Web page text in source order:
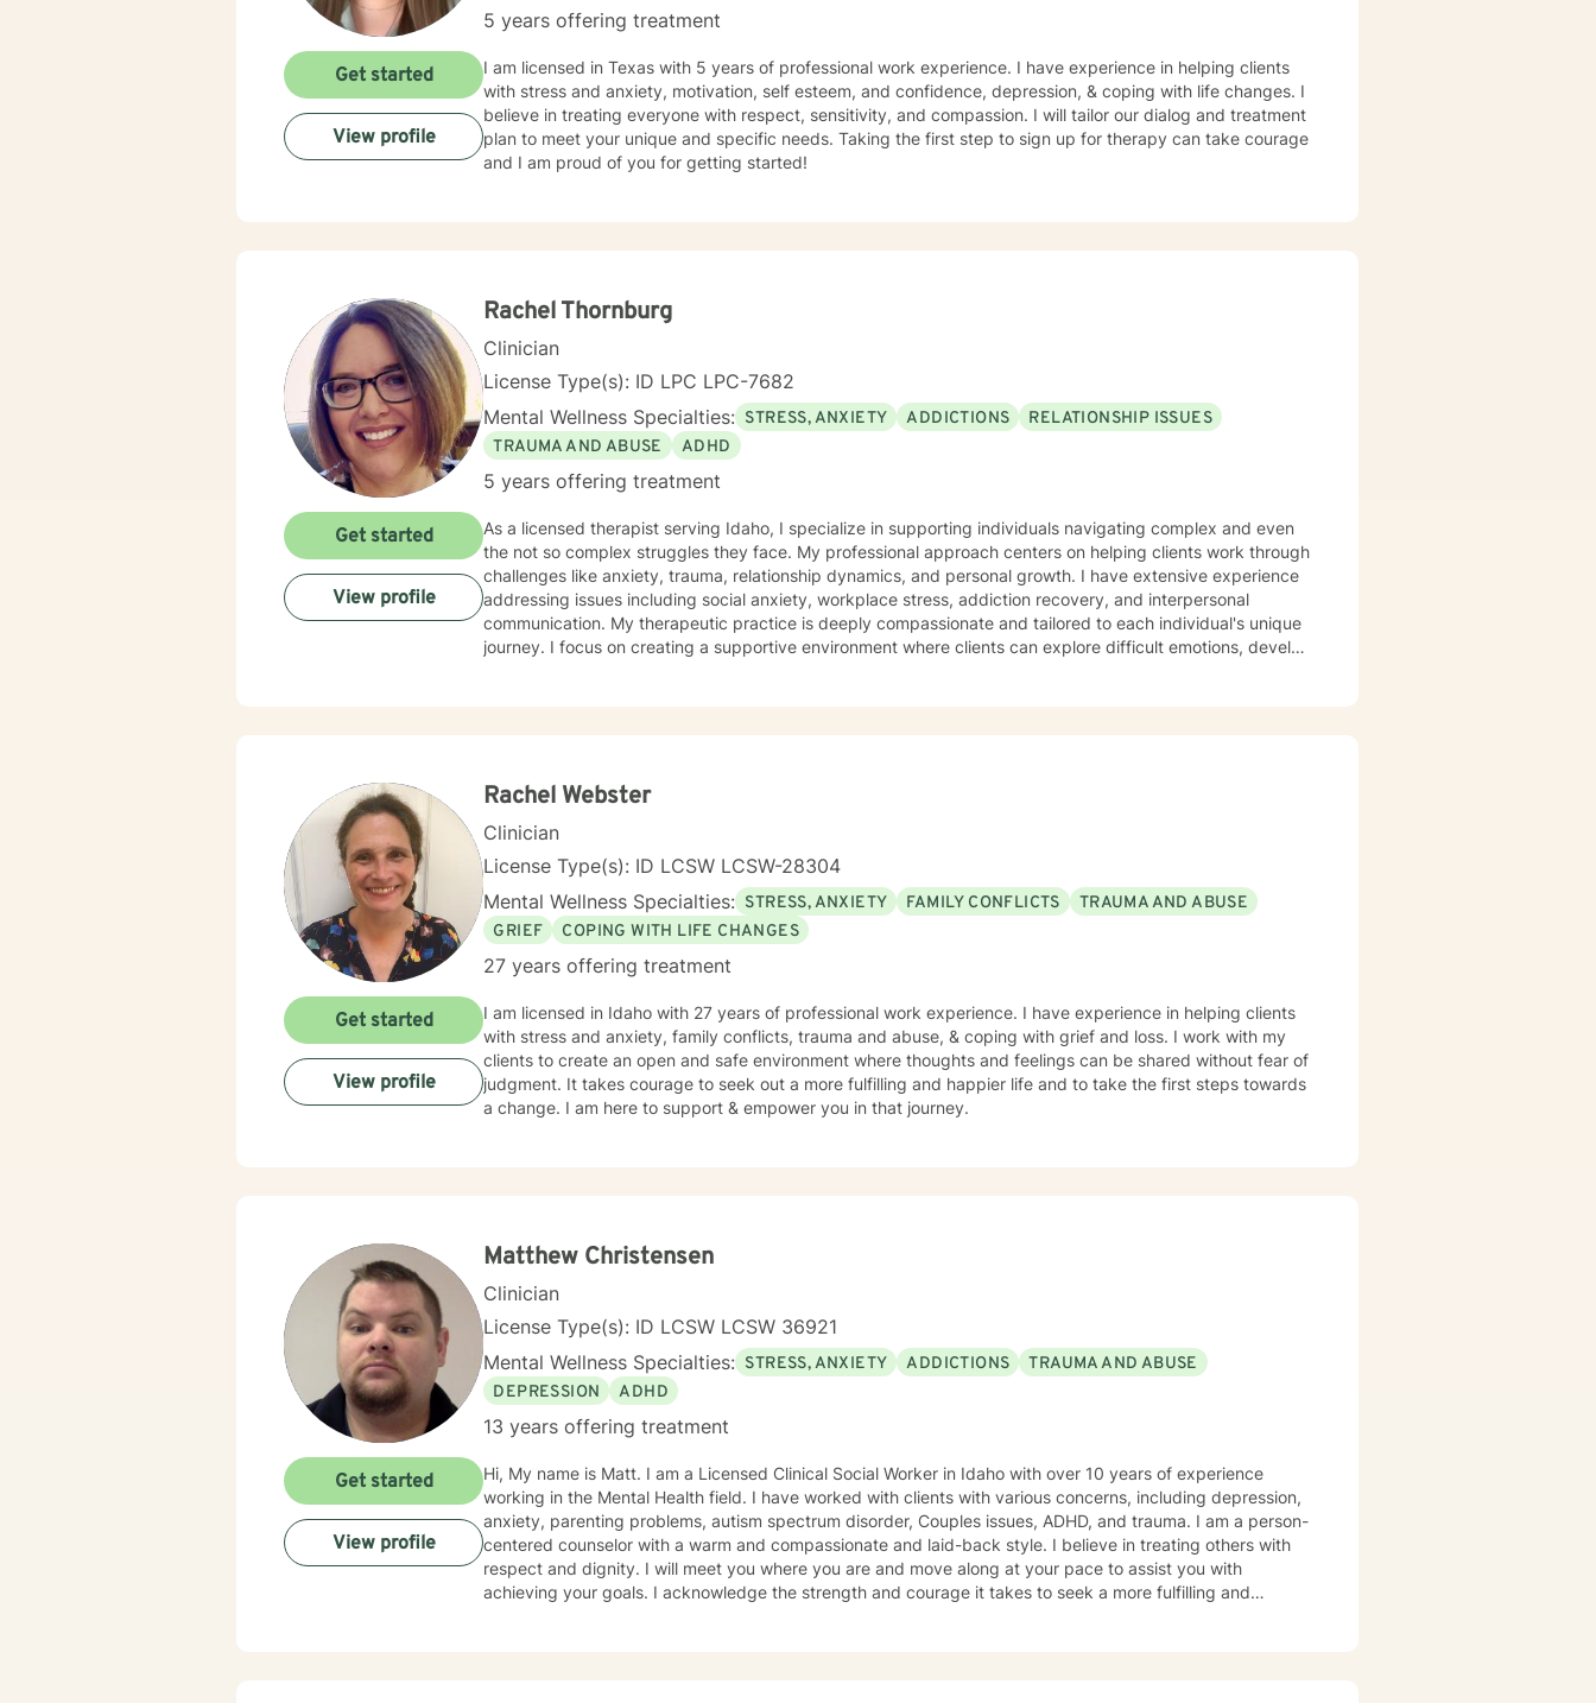
5 years offering treatment
I am licensed in Texas with 5 years of professional work experience. I have experience in helping clients
with stress and anxiety, motivation, self esteem, and confidence, depression, & coping with life changes. I
believe in treating everyone with respect, sensitivity, and compassion. I will tailor our dialog and treatment
plan to meet your unique and specific needs. Taking the first step to sign up for therapy can take courage
and I am proud of you for getting started!
Get started
View profile
Rachel Thornburg
Clinician
License Type(s): ID LPC LPC-7682
Mental Wellness Specialties: STRESS, ANXIETY ADDICTIONS
RELATIONSHIP ISSUES
TRAUMA AND ABUSE
ADHD
5 years offering treatment
As a licensed therapist serving Idaho, I specialize in supporting individuals navigating complex and even
the not so complex struggles they face. My professional approach centers on helping clients work through
challenges like anxiety, trauma, relationship dynamics, and personal growth. I have extensive experience
addressing issues including social anxiety, workplace stress, addiction recovery, and interpersonal
communication. My therapeutic practice is deeply compassionate and tailored to each individual's unique
journey. I focus on creating a supportive environment where clients can explore difficult emotions, develop
Get started
View profile
Rachel Webster
Clinician
License Type(s): ID LCSW LCSW-28304
Mental Wellness Specialties: STRESS, ANXIETY FAMILY CONFLICTS
TRAUMA AND ABUSE
GRIEF
COPING WITH LIFE CHANGES
27 years offering treatment
I am licensed in Idaho with 27 years of professional work experience. I have experience in helping clients
with stress and anxiety, family conflicts, trauma and abuse, & coping with grief and loss. I work with my
clients to create an open and safe environment where thoughts and feelings can be shared without fear of
judgment. It takes courage to seek out a more fulfilling and happier life and to take the first steps towards
a change. I am here to support & empower you in that journey.
Get started
View profile
Matthew Christensen
Clinician
License Type(s): ID LCSW LCSW 36921
Mental Wellness Specialties: STRESS, ANXIETY ADDICTIONS
TRAUMA AND ABUSE
DEPRESSION
ADHD
13 years offering treatment
Hi, My name is Matt. I am a Licensed Clinical Social Worker in Idaho with over 10 years of experience
working in the Mental Health field. I have worked with clients with various concerns, including depression,
anxiety, parenting problems, autism spectrum disorder, Couples issues, ADHD, and trauma. I am a person-
centered counselor with a warm and compassionate and laid-back style. I believe in treating others with
respect and dignity. I will meet you where you are and move along at your pace to assist you with
achieving your goals. I acknowledge the strength and courage it takes to seek a more fulfilling and
Get started
View profile